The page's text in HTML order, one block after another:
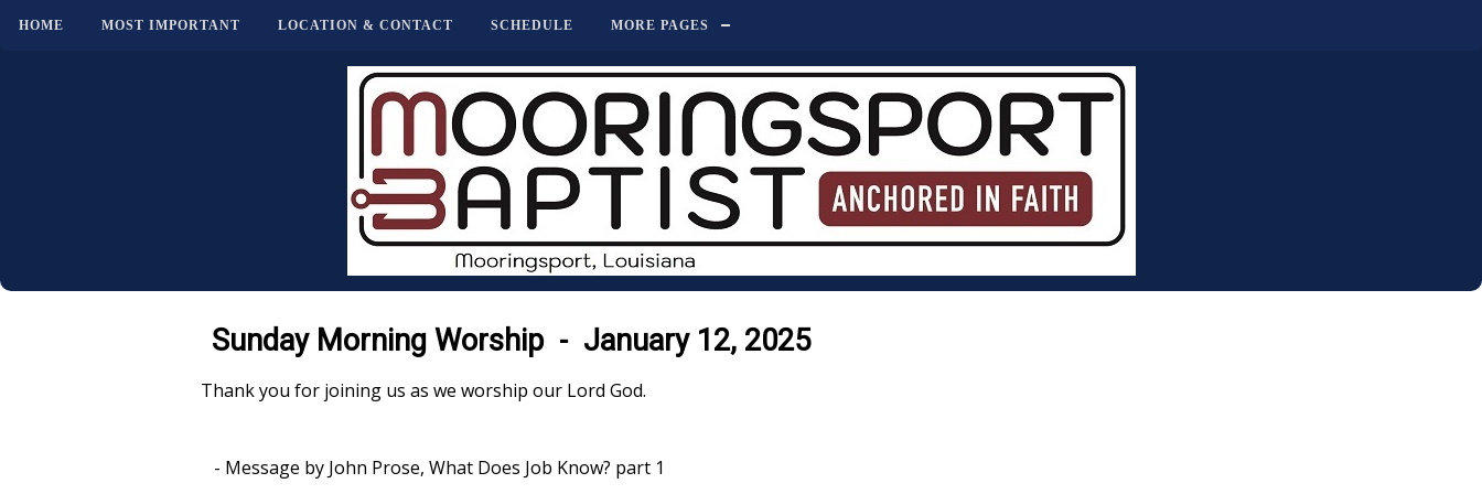
HOME MOST IMPORTANT LOCATION & CONTACT SCHEDULE MORE PAGES
Sunday Morning Worship - January 12, 2025
Thank you for joining us as we worship our Lord God.
- Message by John Prose, What Does Job Know? part 1